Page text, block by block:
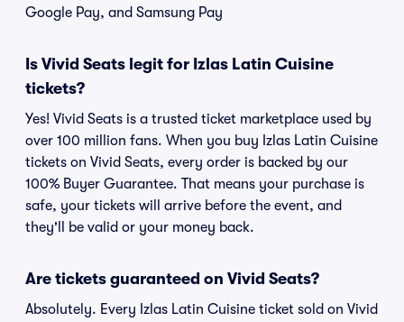
Google Pay, and Samsung Pay
Is Vivid Seats legit for Izlas Latin Cuisine
tickets?
Yes! Vivid Seats is a trusted ticket marketplace used by
over 100 million fans. When you buy Izlas Latin Cuisine
tickets on Vivid Seats, every order is backed by our
100% Buyer Guarantee. That means your purchase is
safe, your tickets will arrive before the event, and
they'll be valid or your money back.
Are tickets guaranteed on Vivid Seats?
Absolutely. Every Izlas Latin Cuisine ticket sold on Vivid